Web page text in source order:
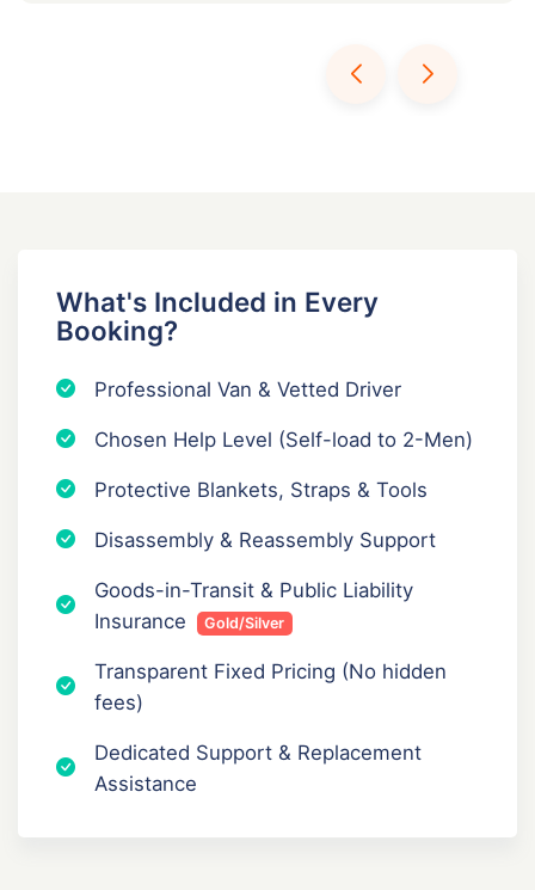
What's Included in Every
Booking?
Professional Van & Vetted Driver
Chosen Help Level (Self-load to 2-Men)
Protective Blankets, Straps & Tools
Disassembly & Reassembly Support
Goods-in-Transit & Public Liability
Insurance
Gold/Silver
Transparent Fixed Pricing (No hidden
fees)
Dedicated Support & Replacement
Assistance